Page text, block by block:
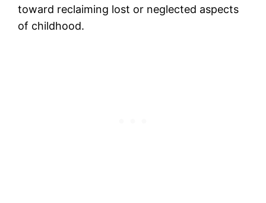
toward reclaiming lost or neglected aspects
of childhood.